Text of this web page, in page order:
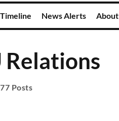
News Alerts About
Relations
Posts